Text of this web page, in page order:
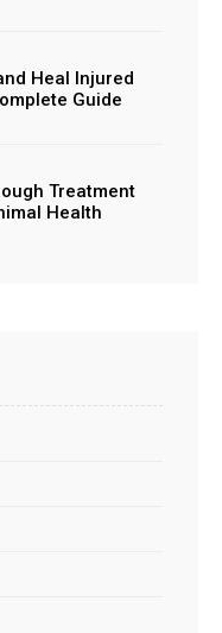
Heal Injured
Guide
Treatment
Health